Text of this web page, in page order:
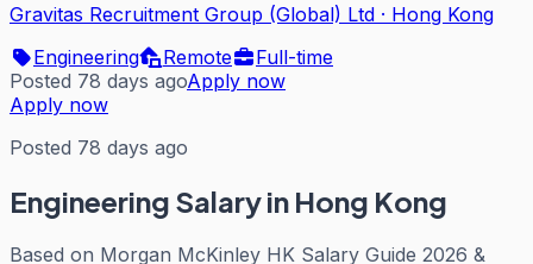
Gravitas Recruitment Group (Global) Ltd · Hong Kong
Engineering
Remote
Full-time
Posted 78 days agoApply now
Apply now
Posted 78 days ago
Engineering Salary in Hong Kong
Based on Morgan McKinley HK Salary Guide 2026 &